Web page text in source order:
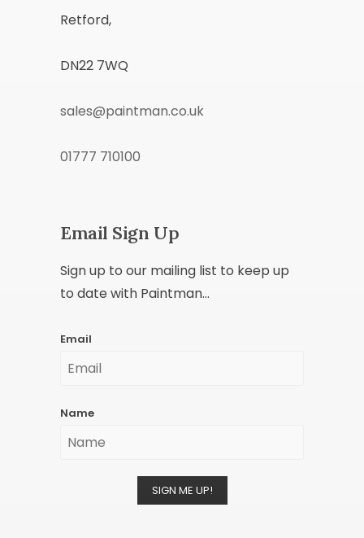
Retford,
DN22 7WQ
sales@paintman.co.uk
01777 710100
Email Sign Up
Sign up to our mailing list to keep up
to date with Paintman...
Email
Name
SIGN ME UP!